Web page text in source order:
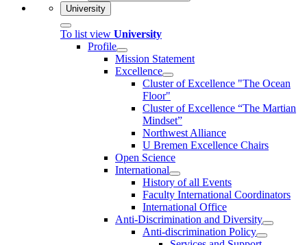
University
To list view University
Profile
Mission Statement
Excellence
Cluster of Ex­cel­lence "The Ocean
Floor"
Cluster of Excellence “The Martian
Mindset”
Northwest Alliance
U Bremen Excellence Chairs
Open Science
International
History of all Events
Faculty International Coordinators
International Office
Anti-Discrimination and Diversity
Anti-discrimination Policy